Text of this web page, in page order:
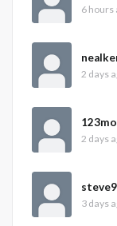
6 hours
2 days
2 days
3 days